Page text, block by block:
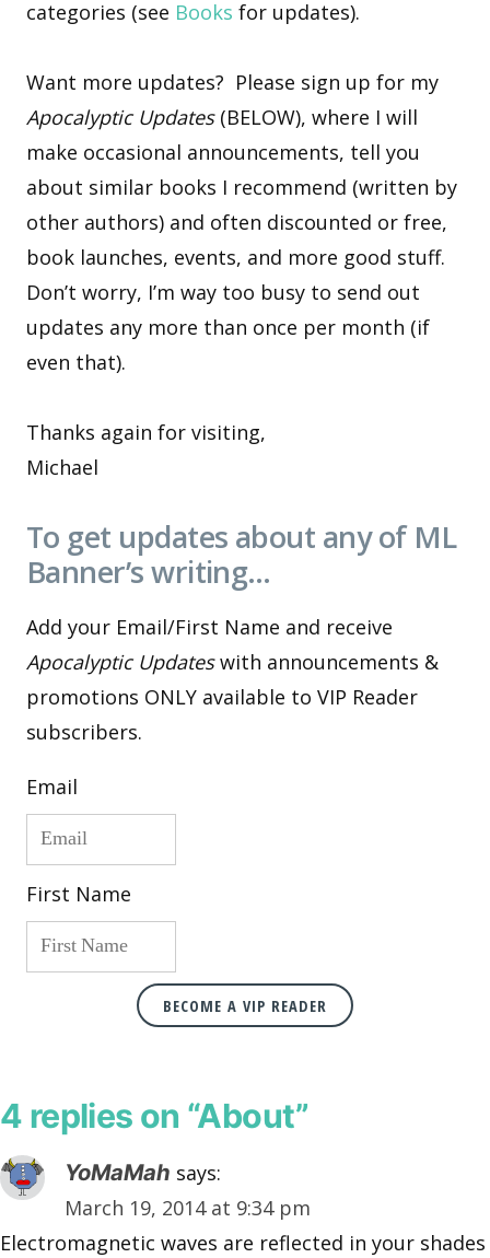
categories (see Books for updates).
Want more updates? Please sign up for my
Apocalyptic Updates(BELOW), where I will
make occasional announcements, tell you
about similar books I recommend (written by
other authors) and often discounted or free,
book launches, events, and more good stuff.
Don’t worry, I’m way too busy to send out
updates any more than once per month (if
even that).
Thanks again for visiting,
Michael
To get updates about any of ML
Banner’s writing…
Add your Email/First Name and receive
Apocalyptic Updateswith announcements &
promotions ONLY available to VIP Reader
subscribers.
Email
First Name
BECOME A VIP READER
4 replies on “About”
YoMaMah says:
March 19, 2014 at 9:34 pm
Electromagnetic waves are reflected in your shades